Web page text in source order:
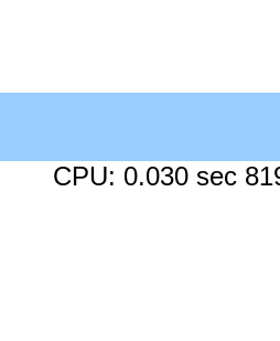
CPU: 0.030 sec